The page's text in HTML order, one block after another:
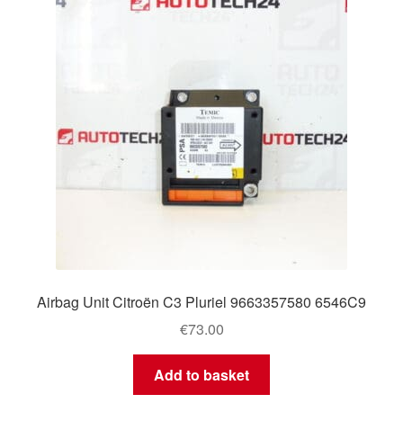
Airbag Unit Citroën C3 Pluriel 9663357580 6546C9
€73.00
Add to basket